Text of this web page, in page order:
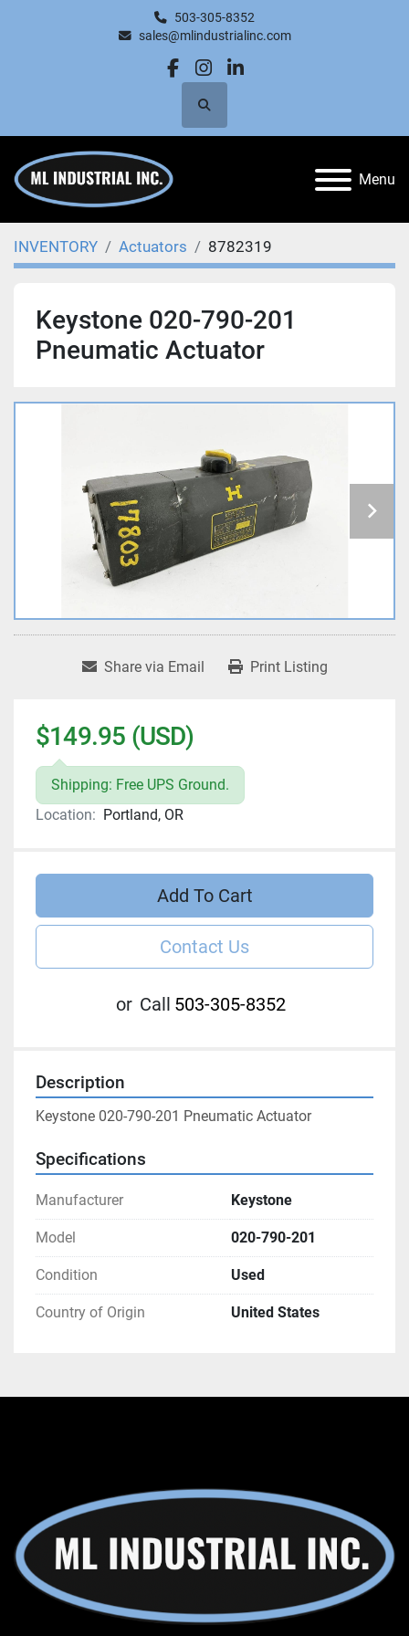
503-305-8352
sales@mlindustrialinc.com
facebook
instagram
linkedin
Search
Menu
INVENTORY Actuators 8782319
Keystone 020-790-201
Pneumatic Actuator
Share via Email Print Listing
$149.95 (USD)
Shipping: Free UPS Ground.
Location: Portland, OR
Add To Cart
Contact Us
or Call 503-305-8352
Description
Keystone 020-790-201 Pneumatic Actuator
Specifications
Manufacturer Keystone
Model 020-790-201
Condition Used
Country of Origin United States